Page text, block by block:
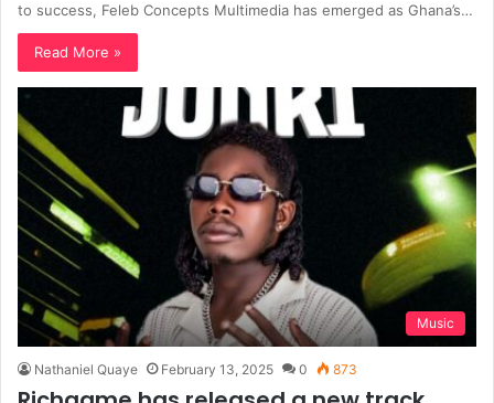
to success, Feleb Concepts Multimedia has emerged as Ghana’s…
Read More »
Music
Nathaniel Quaye February 13, 2025 0 873